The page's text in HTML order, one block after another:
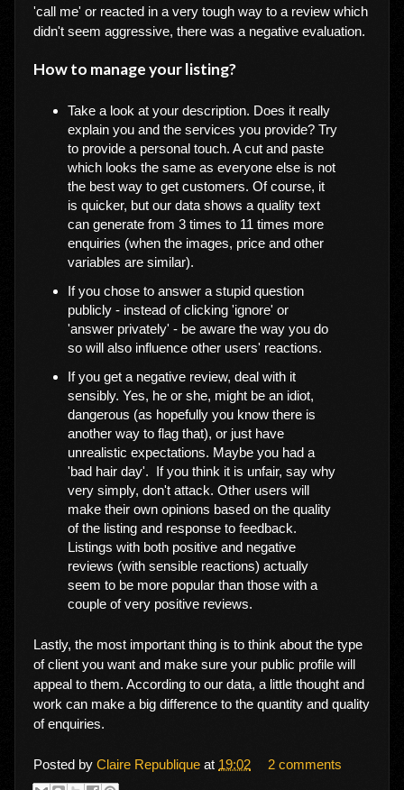
'call me' or reacted in a very tough way to a review which
didn't seem aggressive, there was a negative evaluation.
How to manage your listing?
Take a look at your description. Does it really
explain you and the services you provide? Try
to provide a personal touch. A cut and paste
which looks the same as everyone else is not
the best way to get customers. Of course, it
is quicker, but our data shows a quality text
can generate from 3 times to 11 times more
enquiries (when the images, price and other
variables are similar).
If you chose to answer a stupid question
publicly - instead of clicking 'ignore' or
'answer privately' - be aware the way you do
so will also influence other users' reactions.
If you get a negative review, deal with it
sensibly. Yes, he or she, might be an idiot,
dangerous (as hopefully you know there is
another way to flag that), or just have
unrealistic expectations. Maybe you had a
'bad hair day'. If you think it is unfair, say why
very simply, don't attack. Other users will
make their own opinions based on the quality
of the listing and response to feedback.
Listings with both positive and negative
reviews (with sensible reactions) actually
seem to be more popular than those with a
couple of very positive reviews.
Lastly, the most important thing is to think about the type
of client you want and make sure your public profile will
appeal to them. According to our data, a little thought and
work can make a big difference to the quantity and quality
of enquiries.
Posted by Claire Republique at 19:02 2 comments